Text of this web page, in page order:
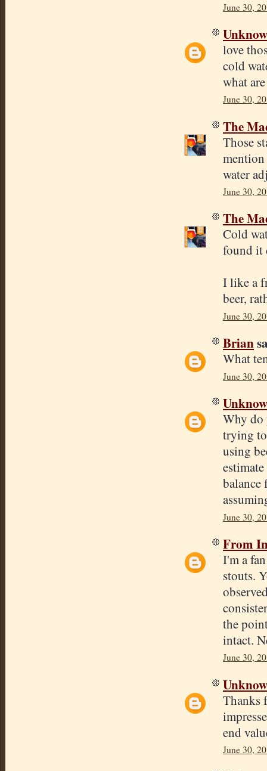
June 30,
love
cold
what
June 30,
The
Those
mention
water
June 30,
The
Cold
found it
I like a
beer,
June 30,
Brian
What
June 30,
Why do
trying to
using
June 30,
From
I'm a
stouts.
the
intact.
June 30,
Thanks
end
June 30,